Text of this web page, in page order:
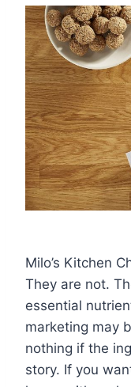
Milo’s Kitchen
They are not.
essential
marketing may
nothing if the
story. If you